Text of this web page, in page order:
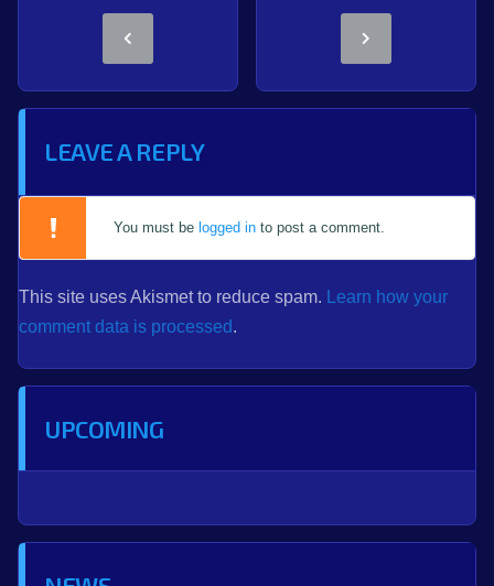
LEAVE A REPLY
You must be logged in to post a comment.
This site uses Akismet to reduce spam.
Learn how your
comment data is processed.
UPCOMING